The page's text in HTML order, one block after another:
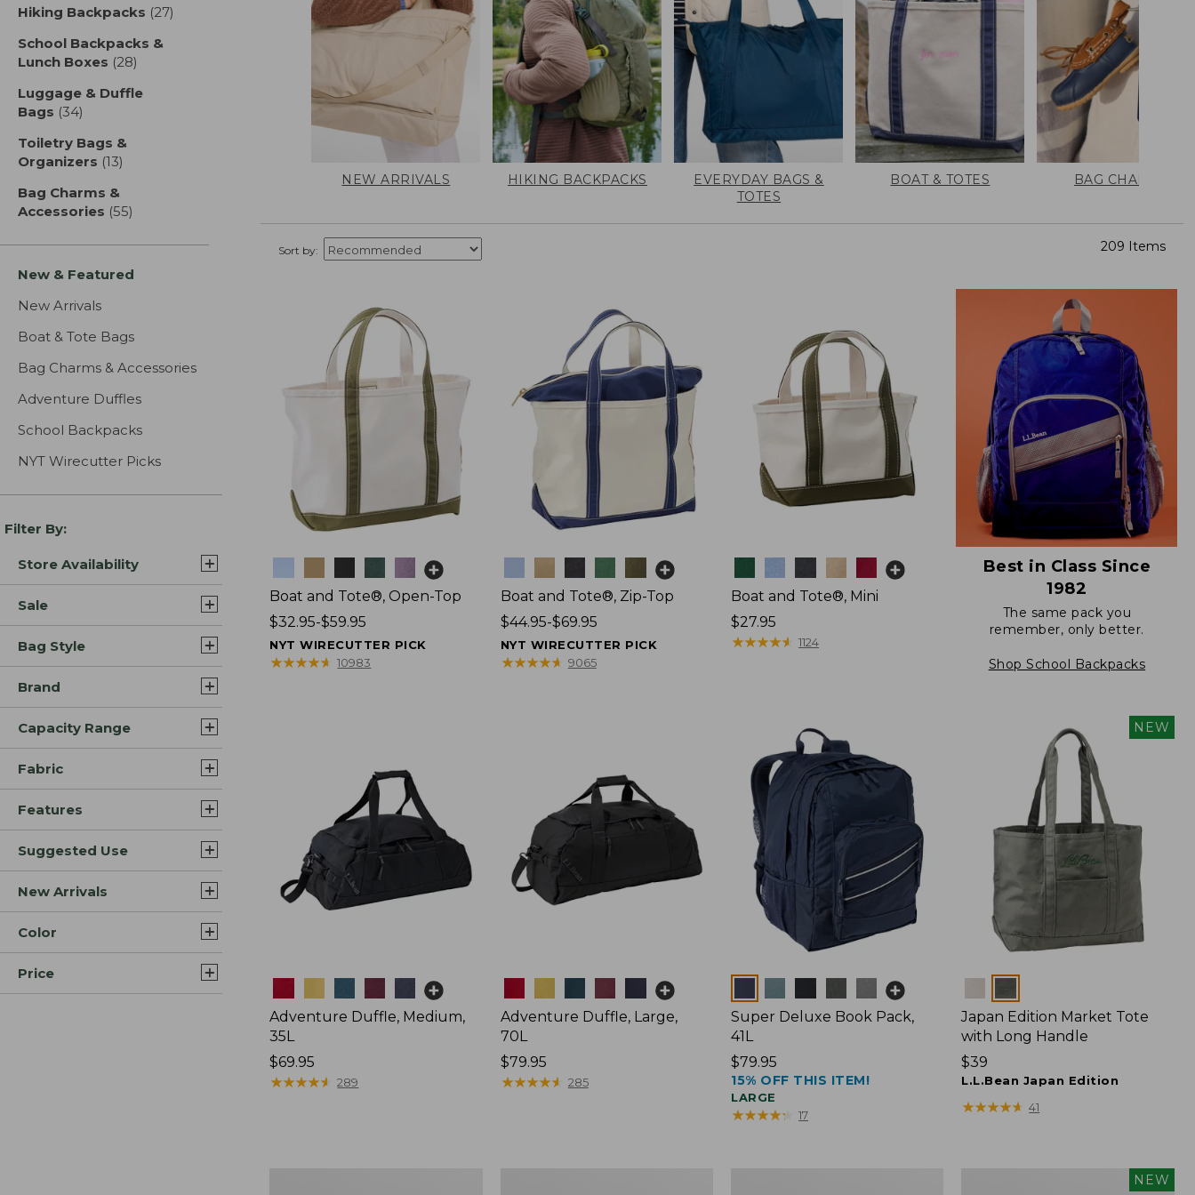
Hiking Backpacks (27)
School Backpacks &
Lunch Boxes (28)
Luggage & Duffle
Bags (34)
Toiletry Bags &
Organizers (13)
Bag Charms &
Accessories (55)
New & Featured
New Arrivals
Boat & Tote Bags
Bag Charms & Accessories
Adventure Duffles
School Backpacks
NYT Wirecutter Picks
Filter By:
Store Availability
Sale
Bag Style
Brand
Capacity Range
Fabric
Features
Suggested Use
New Arrivals
Color
Price
NEW ARRIVALS HIKING BACKPACKS
EVERYDAY BAGS &
TOTES
BOAT & TOTES BAG CHARMS
Sort by: 209 Items
Boat and Tote®, Open-Top
Price
range
from:
$32.95-$59.95
NYT WIRECUTTER PICK
★★★★★
★★★★★ 10983
Boat and Tote®, Zip-Top
Price
range
from:
$44.95-$69.95
NYT WIRECUTTER PICK
★★★★★
★★★★★ 9065
Boat and Tote®, Mini
Price:
$27.95
$27.95
★★★★★
★★★★★ 1124
Best in Class Since
1982
The same pack you
remember, only better.
Shop School Backpacks
Adventure Duffle, Medium,
35L
Price:
$69.95
$69.95
★★★★★
★★★★★ 289
Adventure Duffle, Large,
70L
Price:
$79.95
$79.95
★★★★★
★★★★★ 285
Super Deluxe Book Pack,
41L
Price:
$79.95
$79.95
15% OFF THIS ITEM!
LARGE
★★★★★
★★★★★ 17
NEW
Japan Edition Market Tote
with Long Handle
Price:
$39
$39
L.L.Bean Japan Edition
★★★★★
★★★★★ 41
NEW